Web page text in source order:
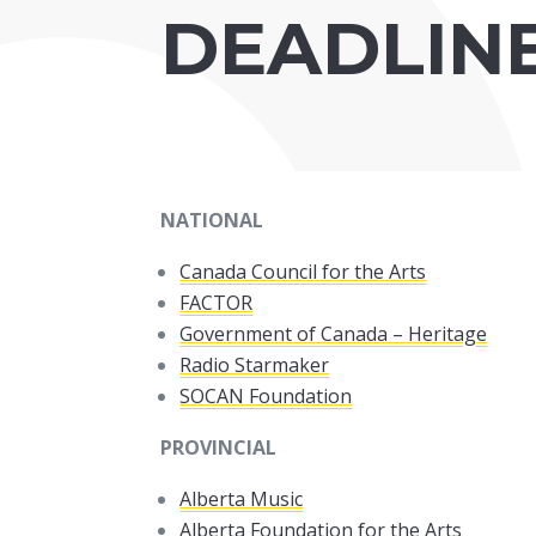
NATIONAL
Canada Council for the Arts
FACTOR
Government of Canada – Heritage
Radio Starmaker
SOCAN Foundation
PROVINCIAL
Alberta Music
Alberta Foundation for the Arts